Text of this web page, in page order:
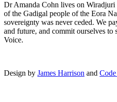
Dr Amanda Cohn lives on
of the Gadigal people of the Eora
sovereignty was never ceded. We
and future, and commit ourselves to
Voice.
Design by James Harrison and